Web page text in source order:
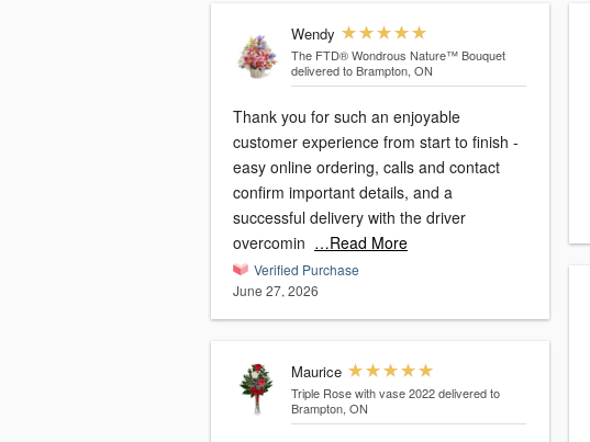
Wendy
The FTD® Wondrous Nature™ Bouquet
delivered to Brampton, ON
Thank you for such an enjoyable
customer experience from start to finish -
easy online ordering, calls and contact
confirm important details, and a
successful delivery with the driver
overcomin …Read More
Verified Purchase
June 27, 2026
Maurice
Triple Rose with vase 2022 delivered to
Brampton, ON